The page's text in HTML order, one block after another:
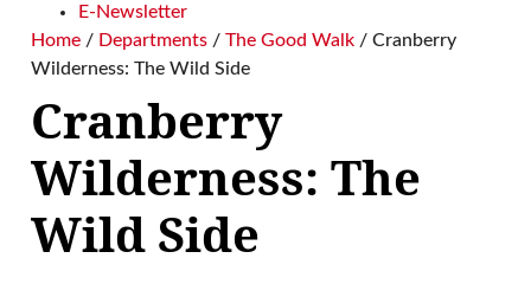
E-Newsletter
Home / Departments / The Good Walk / Cranberry
Wilderness: The Wild Side
Cranberry
Wilderness: The
Wild Side